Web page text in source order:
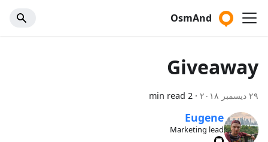
OsmAnd
Giveaway
٢٩ ديسمبر ٢٠١٨ ·
2 min read
Eugene
Marketing lead